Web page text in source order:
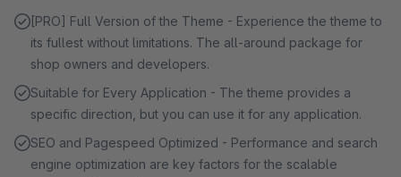
[PRO] Full Version of the Theme - Experience the theme to
its fullest without limitations. The all-around package for
shop owners and developers.
Suitable for Every Application - The theme provides a
specific direction, but you can use it for any application.
SEO and Pagespeed Optimized - Performance and search
engine optimization are key factors for the scalable